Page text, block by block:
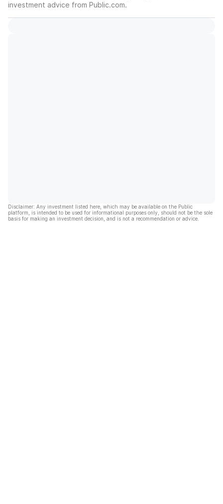
investment advice from Public.com.
Disclaimer: Any investment listed here, which may be available on the Public
platform, is intended to be used for informational purposes only, should not be the sole
basis for making an investment decision, and is not a recommendation or advice.